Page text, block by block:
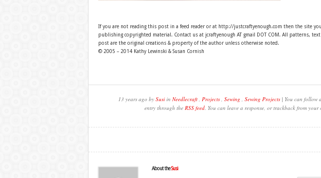
If you are not reading this post in a feed reader or at http://justcraftyenough.com then the site
publishing copyrighted material. Contact us at jcraftyenough AT gmail DOT COM. All patterns,
post are the original creations & property of the author unless otherwise noted.
© 2005 – 2014 Kathy Lewinski & Susan Cornish
13 years ago by Susi in Needlecraft , Projects , Sewing , Sewing Projects | You can follow
entry through the RSS feed. You can leave a response, or trackback from your
About theSusi